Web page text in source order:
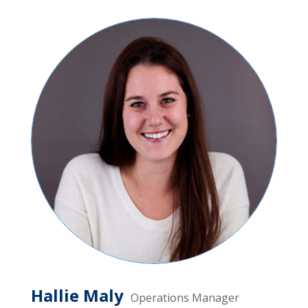
Hallie Maly Operations Manager